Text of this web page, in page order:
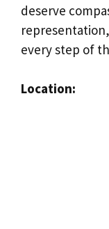
deserve
every step of
Location: